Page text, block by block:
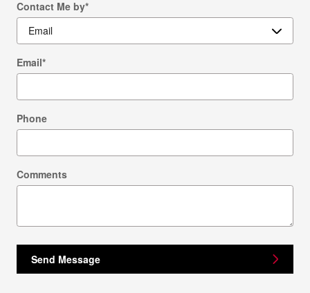
Contact Me by*
Email*
Phone
Comments
Send Message